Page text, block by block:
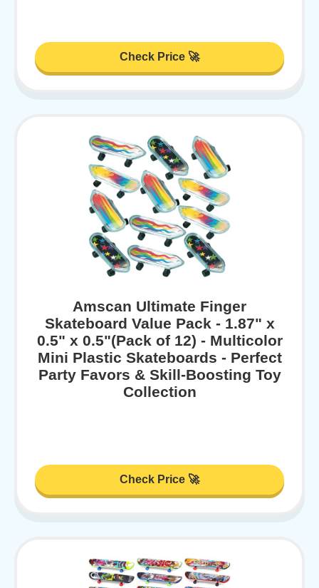
Check Price 🚀
Amscan Ultimate Finger
Skateboard Value Pack - 1.87" x
0.5" x 0.5"(Pack of 12) - Multicolor
Mini Plastic Skateboards - Perfect
Party Favors & Skill-Boosting Toy
Collection
Check Price 🚀